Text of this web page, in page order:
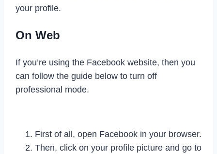
your profile.
On Web
If you’re using the Facebook website, then you
can follow the guide below to turn off
professional mode.
First of all, open Facebook in your browser.
Then, click on your profile picture and go to